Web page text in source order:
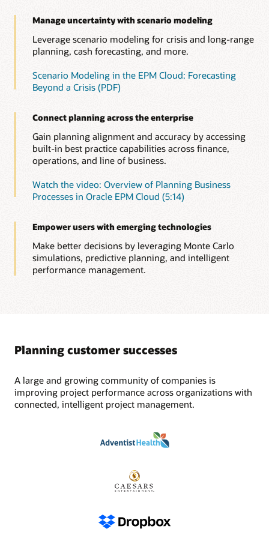
statement by asset class and business unit.
Overview of Capital (4:20)
cash flow. Leverage performance indicators such as net
present value, payback, and return on investment.
Overview: Welcome to Project Planning (4:11)
Consolidated view across the entire process
seamlessly integrating planning and execution in to a single
data model.
See solution details
operational data to improve accuracy. Run predictions on the
timely, objective decisions.
Insights
Use embedded AI and ML to continually monitor your plans,
insights now come straight to you, empowering you to take
Read this overview of Insights and automation
Insights in Oracle Cloud EPM solution brief (PDF)
Manage uncertainty with scenario modeling
Leverage scenario modeling for crisis and long-range
planning, cash forecasting, and more.
Scenario Modeling in the EPM Cloud: Forecasting
Beyond a Crisis (PDF)
Connect planning across the enterprise
Gain planning alignment and accuracy by accessing
built-in best practice capabilities across finance,
operations, and line of business.
Watch the video: Overview of Planning Business
Processes in Oracle EPM Cloud (5:14)
Empower users with emerging technologies
Make better decisions by leveraging Monte Carlo
simulations, predictive planning, and intelligent
performance management.
Planning customer successes
A large and growing community of companies is
improving project performance across organizations with
connected, intelligent project management.